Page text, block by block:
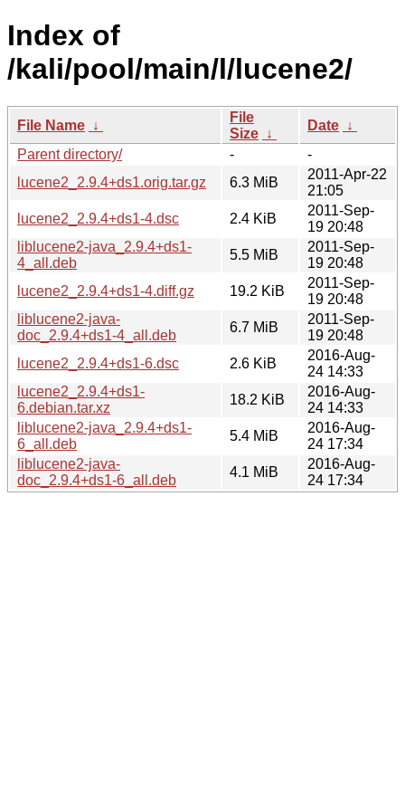
Index of
/kali/pool/main/l/lucene2/
File Name ↓
File
Size ↓
Date ↓
Parent directory/
-
-
lucene2_2.9.4+ds1.orig.tar.gz
6.3 MiB
2011-Apr-22
21:05
lucene2_2.9.4+ds1-4.dsc
2.4 KiB
2011-Sep-
19 20:48
liblucene2-java_2.9.4+ds1-
4_all.deb
5.5 MiB
2011-Sep-
19 20:48
lucene2_2.9.4+ds1-4.diff.gz
19.2 KiB
2011-Sep-
19 20:48
liblucene2-java-
doc_2.9.4+ds1-4_all.deb
6.7 MiB
2011-Sep-
19 20:48
lucene2_2.9.4+ds1-6.dsc
2.6 KiB
2016-Aug-
24 14:33
lucene2_2.9.4+ds1-
6.debian.tar.xz
18.2 KiB
2016-Aug-
24 14:33
liblucene2-java_2.9.4+ds1-
6_all.deb
5.4 MiB
2016-Aug-
24 17:34
liblucene2-java-
doc_2.9.4+ds1-6_all.deb
4.1 MiB
2016-Aug-
24 17:34